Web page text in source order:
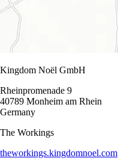
Kingdom Noël GmbH
Rheinpromenade 9
40789 Monheim am Rhein
Germany
The Workings
theworkings.kingdomnoel.com